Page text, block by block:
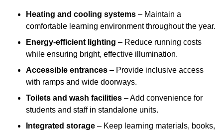
Heating and cooling systems – Maintain a
comfortable learning environment throughout the year.
Energy-efficient lighting – Reduce running costs
while ensuring bright, effective illumination.
Accessible entrances – Provide inclusive access
with ramps and wide doorways.
Toilets and wash facilities – Add convenience for
students and staff in standalone units.
Integrated storage – Keep learning materials, books,